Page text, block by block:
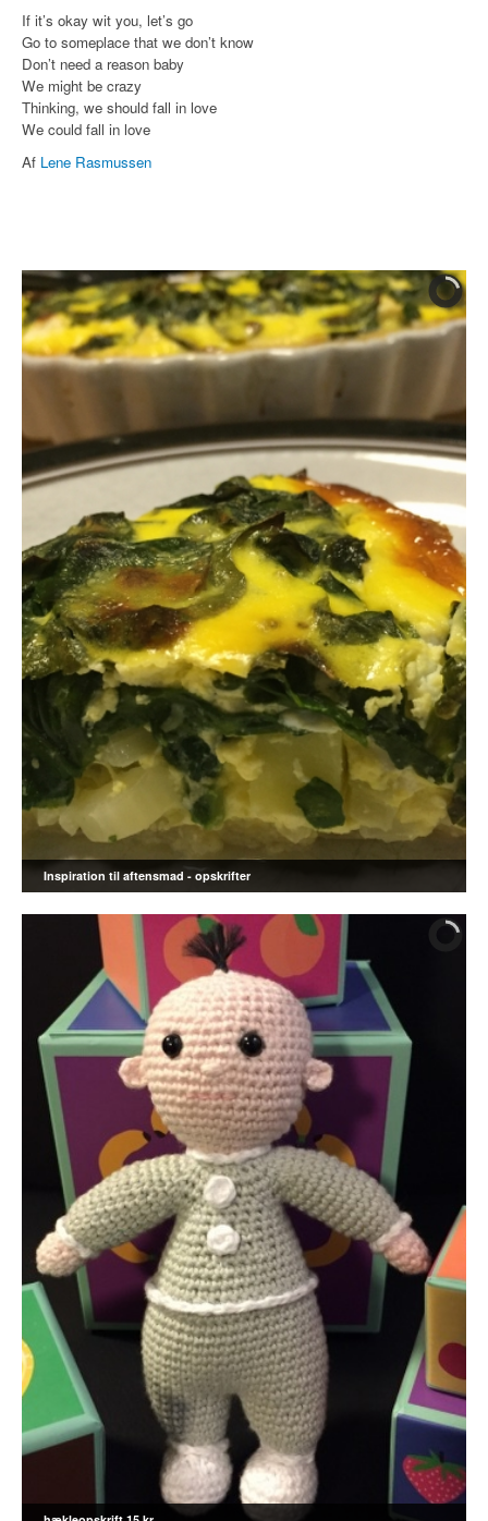
If it’s okay wit you, let’s go
Go to someplace that we don’t know
Don’t need a reason baby
We might be crazy
Thinking, we should fall in love
We could fall in love
Af Lene Rasmussen
Inspiration til aftensmad - opskrifter